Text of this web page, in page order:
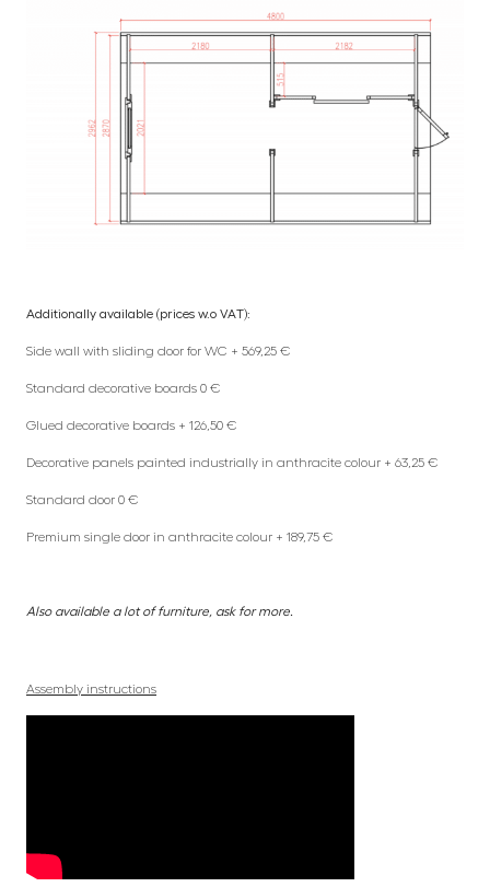
Additionally available (prices w.o VAT):
Side wall with sliding door for WC + 569,25 €
Standard decorative boards 0 €
Glued decorative boards + 126,50 €
Decorative panels painted industrially in anthracite colour + 63,25 €
Standard door 0 €
Premium single door in anthracite colour + 189,75 €
Also available a lot of furniture, ask for more.
Assembly instructions